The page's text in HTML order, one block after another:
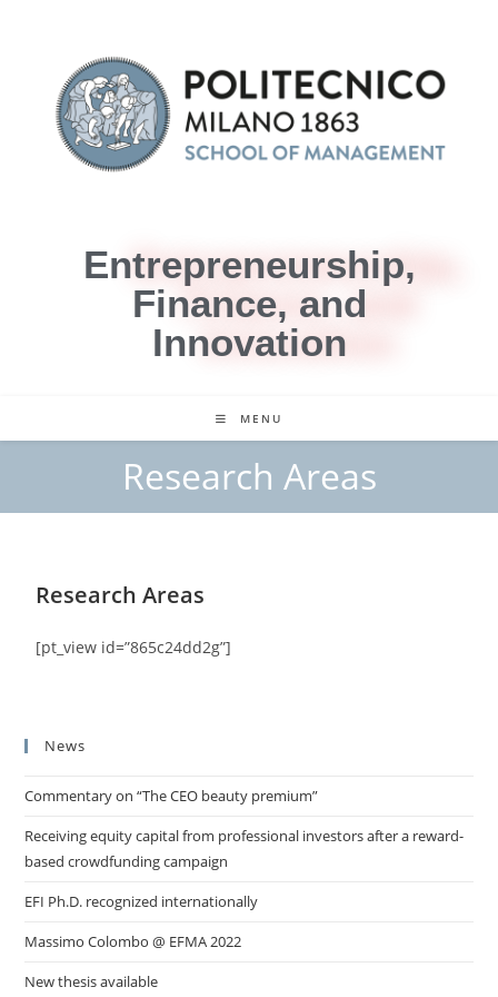
Entrepreneurship,
Finance, and
Innovation
MENU
Research Areas
Research Areas
[pt_view id=”865c24dd2g”]
News
Commentary on “The CEO beauty premium”
Receiving equity capital from professional investors after a reward-
based crowdfunding campaign
EFI Ph.D. recognized internationally
Massimo Colombo @ EFMA 2022
New thesis available